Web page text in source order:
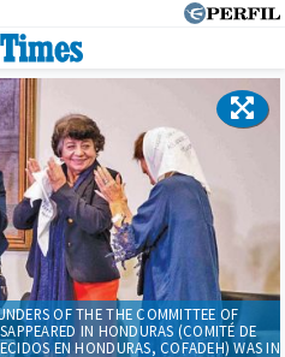
OF THE THE COMMITTEE OF
IN HONDURAS (COMITÉ DE
EN HONDURAS, COFADEH) WAS IN